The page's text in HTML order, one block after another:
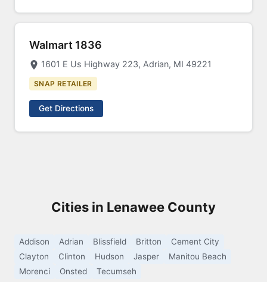
Walmart 1836
1601 E Us Highway 223, Adrian, MI 49221
SNAP RETAILER
Get Directions
Cities in Lenawee County
Addison Adrian Blissfield Britton
Cement City
Clayton
Clinton Hudson Jasper
Manitou Beach
Morenci
Onsted Tecumseh